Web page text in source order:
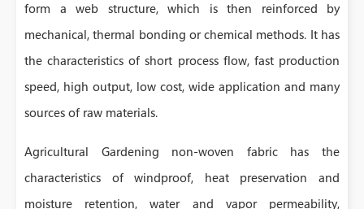
form a web structure, which is then reinforced by
mechanical, thermal bonding or chemical methods. It has
the characteristics of short process flow, fast production
speed, high output, low cost, wide application and many
sources of raw materials.
Agricultural Gardening non-woven fabric has the
characteristics of windproof, heat preservation and
moisture retention, water and vapor permeability,